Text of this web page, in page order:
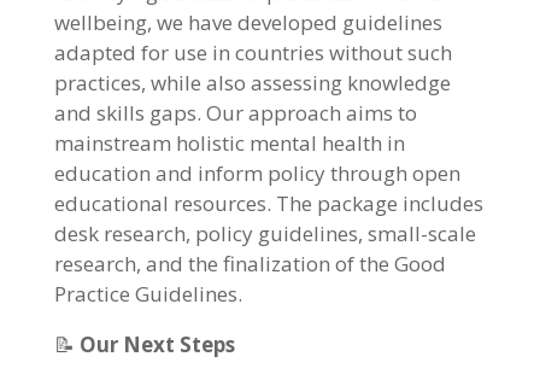
wellbeing, we have developed guidelines
adapted for use in countries without such
practices, while also assessing knowledge
and skills gaps. Our approach aims to
mainstream holistic mental health in
education and inform policy through open
educational resources. The package includes
desk research, policy guidelines, small-scale
research, and the finalization of the Good
Practice Guidelines.
📝 Our Next Steps